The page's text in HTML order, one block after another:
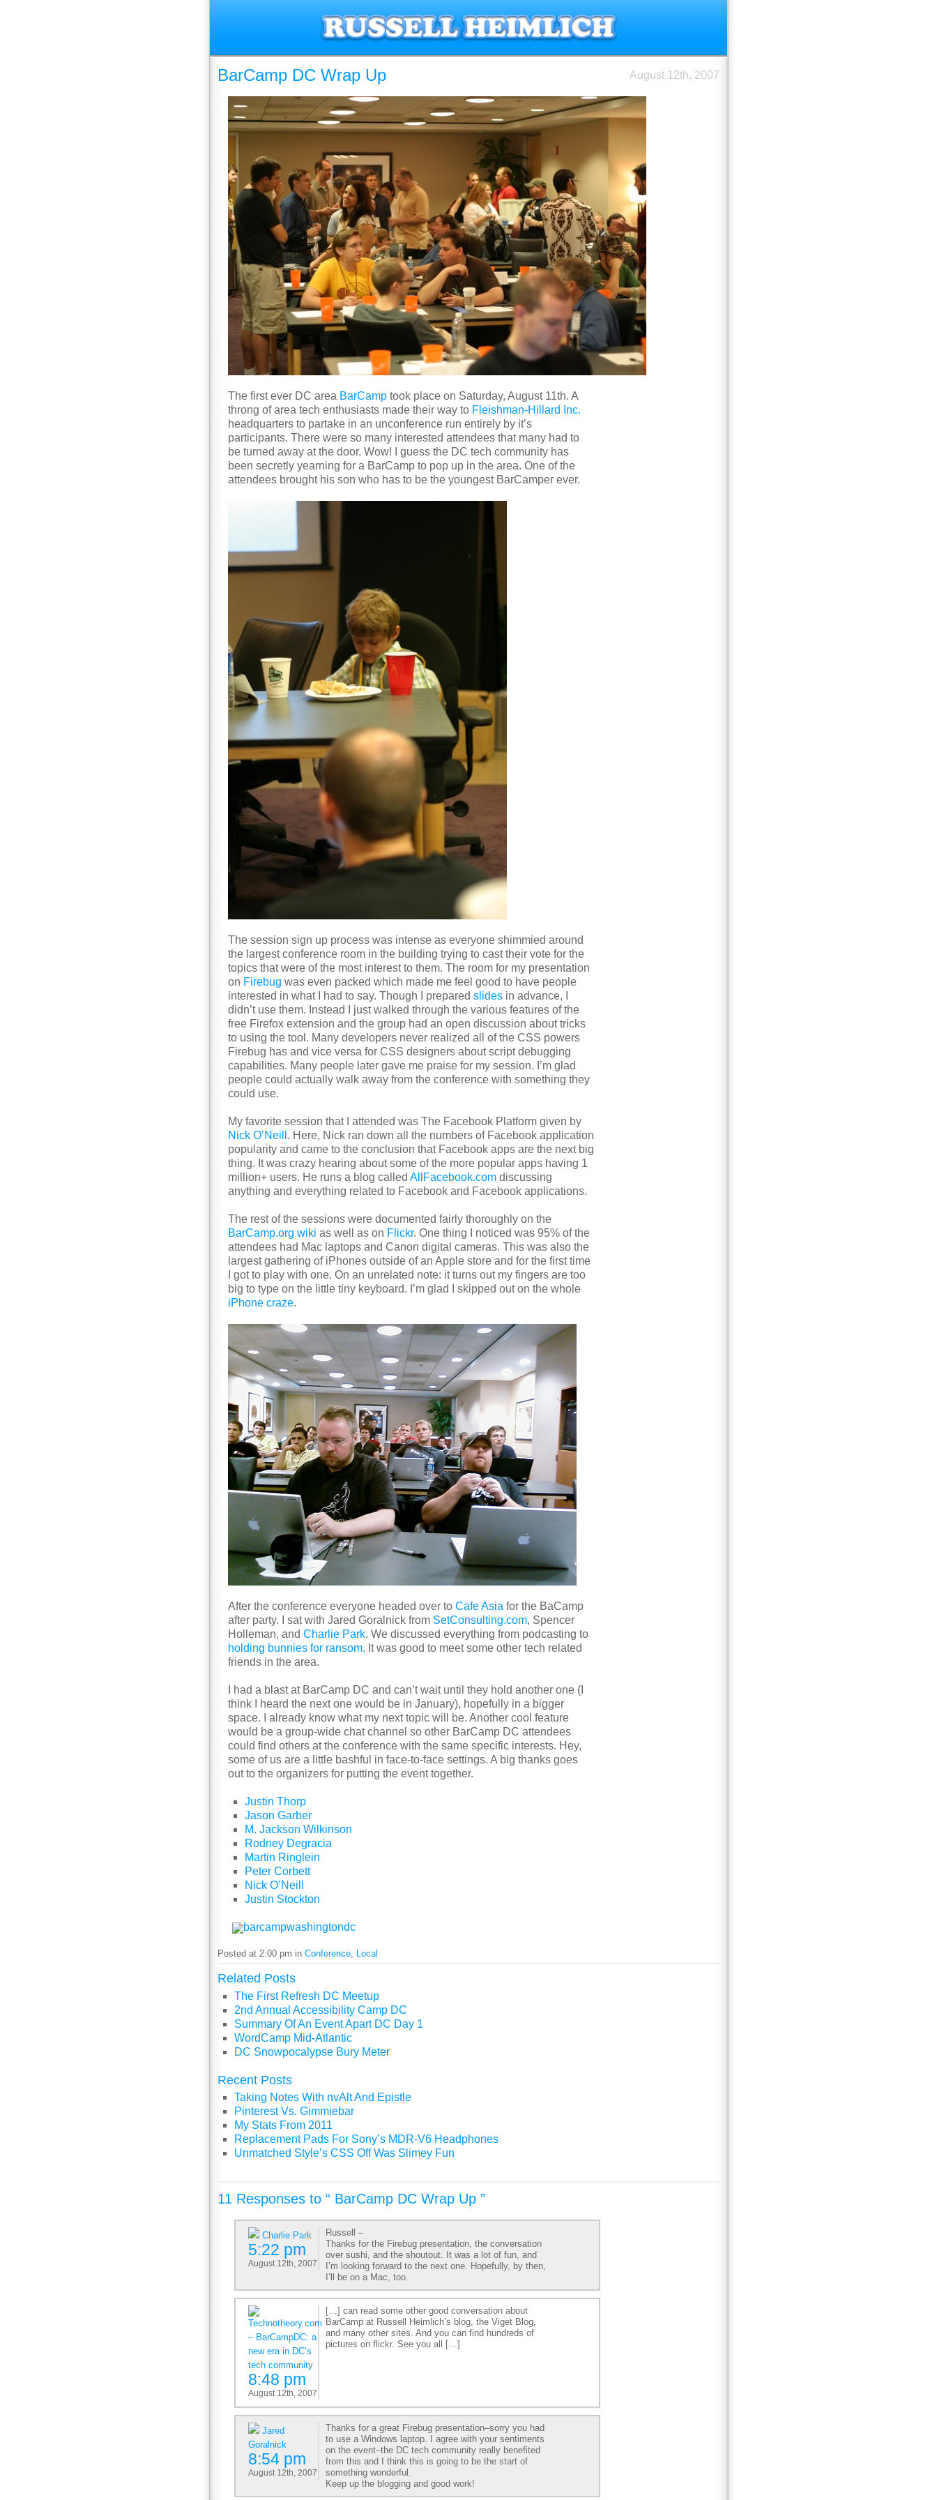
August 12th, 2007
BarCamp DC Wrap Up
The first ever DC area BarCamp took place on Saturday, August 11th. A
throng of area tech enthusiasts made their way to Fleishman-Hillard Inc.
headquarters to partake in an unconference run entirely by it’s
participants. There were so many interested attendees that many had to
be turned away at the door. Wow! I guess the DC tech community has
been secretly yearning for a BarCamp to pop up in the area. One of the
attendees brought his son who has to be the youngest BarCamper ever.
The session sign up process was intense as everyone shimmied around
the largest conference room in the building trying to cast their vote for the
topics that were of the most interest to them. The room for my presentation
on Firebug was even packed which made me feel good to have people
interested in what I had to say. Though I prepared slides in advance, I
didn’t use them. Instead I just walked through the various features of the
free Firefox extension and the group had an open discussion about tricks
to using the tool. Many developers never realized all of the CSS powers
Firebug has and vice versa for CSS designers about script debugging
capabilities. Many people later gave me praise for my session. I’m glad
people could actually walk away from the conference with something they
could use.
My favorite session that I attended was The Facebook Platform given by
Nick O’Neill . Here, Nick ran down all the numbers of Facebook application
popularity and came to the conclusion that Facebook apps are the next big
thing. It was crazy hearing about some of the more popular apps having 1
million+ users. He runs a blog called AllFacebook.com discussing
anything and everything related to Facebook and Facebook applications.
The rest of the sessions were documented fairly thoroughly on the
BarCamp.org wiki as well as on Flickr. One thing I noticed was 95% of the
attendees had Mac laptops and Canon digital cameras. This was also the
largest gathering of iPhones outside of an Apple store and for the first time
I got to play with one. On an unrelated note: it turns out my fingers are too
big to type on the little tiny keyboard. I’m glad I skipped out on the whole
iPhone craze.
After the conference everyone headed over to Cafe Asia for the BaCamp
after party. I sat with Jared Goralnick from SetConsulting.com, Spencer
Holleman, and Charlie Park. We discussed everything from podcasting to
holding bunnies for ransom. It was good to meet some other tech related
friends in the area.
I had a blast at BarCamp DC and can’t wait until they hold another one (I
think I heard the next one would be in January), hopefully in a bigger
space. I already know what my next topic will be. Another cool feature
would be a group-wide chat channel so other BarCamp DC attendees
could find others at the conference with the same specific interests. Hey,
some of us are a little bashful in face-to-face settings. A big thanks goes
out to the organizers for putting the event together.
Justin Thorp
Jason Garber
M. Jackson Wilkinson
Rodney Degracia
Martin Ringlein
Peter Corbett
Nick O’Neill
Justin Stockton
barcampwashingtondc
Posted at 2:00 pm in Conference, Local
Related Posts
The First Refresh DC Meetup
2nd Annual Accessibility Camp DC
Summary Of An Event Apart DC Day 1
WordCamp Mid-Atlantic
DC Snowpocalypse Bury Meter
Recent Posts
Taking Notes With nvAlt And Epistle
Pinterest Vs. Gimmiebar
My Stats From 2011
Replacement Pads For Sony’s MDR-V6 Headphones
Unmatched Style’s CSS Off Was Slimey Fun
11 Responses to “ BarCamp DC Wrap Up ”
Charlie Park
5:22 pm
August 12th, 2007
Russell –
Thanks for the Firebug presentation, the conversation
over sushi, and the shoutout. It was a lot of fun, and
I’m looking forward to the next one. Hopefully, by then,
I’ll be on a Mac, too.
Technotheory.com
– BarCampDC: a
new era in DC’s
tech community
8:48 pm
August 12th, 2007
[…] can read some other good conversation about
BarCamp at Russell Heimlich’s blog, the Viget Blog,
and many other sites. And you can find hundreds of
pictures on flickr. See you all […]
Jared
Goralnick
8:54 pm
August 12th, 2007
Thanks for a great Firebug presentation–sorry you had
to use a Windows laptop. I agree with your sentiments
on the event–the DC tech community really benefited
from this and I think this is going to be the start of
something wonderful.
Keep up the blogging and good work!